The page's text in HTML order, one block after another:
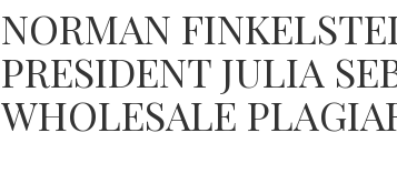
NORMAN
PRESIDENT JULIA
WHOLESALE